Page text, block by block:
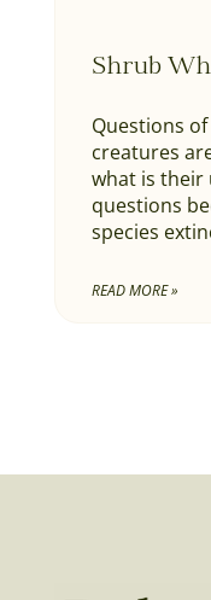
Shrub
Questions
creatures
what is
questions
species
READ MORE »